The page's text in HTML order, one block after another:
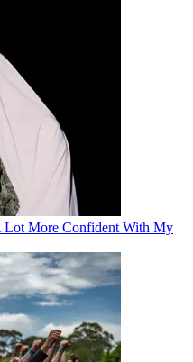
Lot More Confident With My